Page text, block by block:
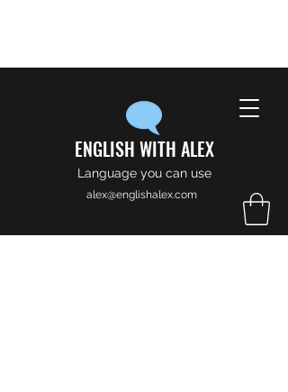
ENGLISH WITH ALEX
Language you can use
alex@englishalex.com